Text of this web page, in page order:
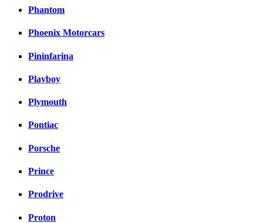
Phantom
Phoenix Motorcars
Pininfarina
Playboy
Plymouth
Pontiac
Porsche
Prince
Prodrive
Proton